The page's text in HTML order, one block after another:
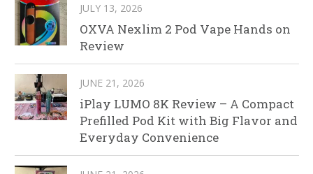
JULY 13, 2026
OXVA Nexlim 2 Pod Vape Hands on
Review
JUNE 21, 2026
iPlay LUMO 8K Review – A Compact
Prefilled Pod Kit with Big Flavor and
Everyday Convenience